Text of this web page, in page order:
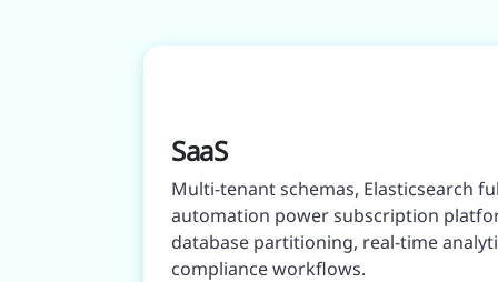
SaaS
Multi-tenant schemas, Elasticsearch
automation power subscription
database partitioning, real-time
compliance workflows.